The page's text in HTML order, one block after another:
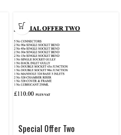
Special Offer Two